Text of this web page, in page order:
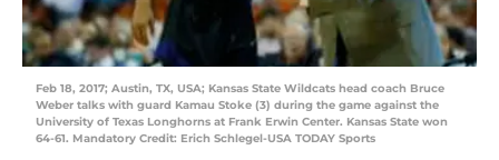
Feb 18, 2017; Austin, TX, USA; Kansas State Wildcats head coach Bruce
Weber talks with guard Kamau Stoke (3) during the game against the
University of Texas Longhorns at Frank Erwin Center. Kansas State won
64-61. Mandatory Credit: Erich Schlegel-USA TODAY Sports